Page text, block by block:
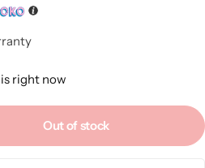
right now
Out of stock